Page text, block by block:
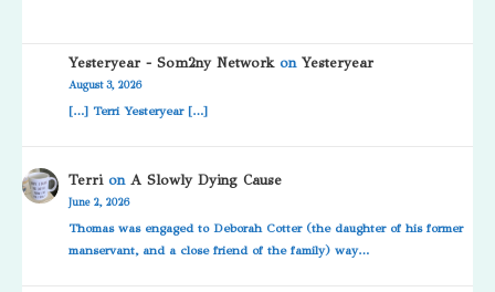
Yesteryear - Som2ny NetworkonYesteryear
August 3, 2026
[…] Terri Yesteryear […]
TerrionA Slowly Dying Cause
June 2, 2026
Thomas was engaged to Deborah Cotter (the daughter of his former
manservant, and a close friend of the family) way…